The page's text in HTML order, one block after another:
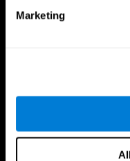
Marketing